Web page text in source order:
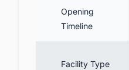
Opening
Timeline
Facility Type